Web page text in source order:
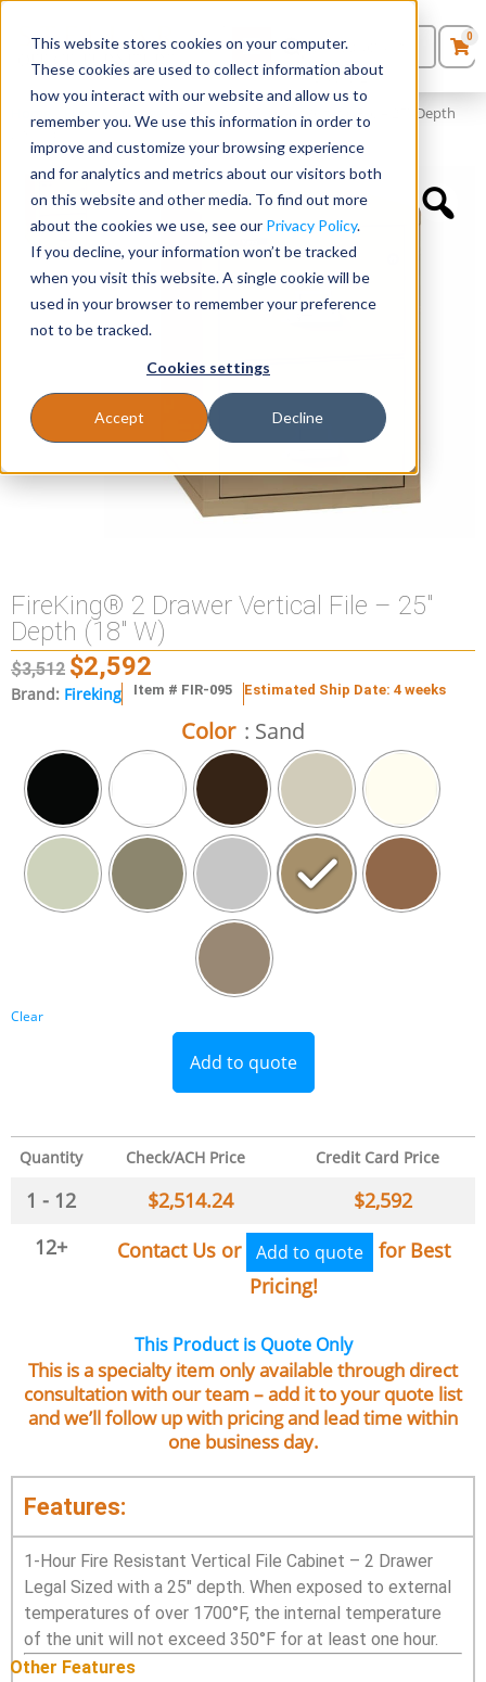
This website stores cookies on your computer.
These cookies are used to collect information about
how you interact with our website and allow us to
remember you. We use this information in order to
improve and customize your browsing experience
and for analytics and metrics about our visitors both
on this website and other media. To find out more
about the cookies we use, see our Privacy Policy.
If you decline, your information won’t be tracked
when you visit this website. A single cookie will be
used in your browser to remember your preference
not to be tracked.
Cookies settings
Accept Decline
Seating
Desks
Panels & Cubicles
Tables
0Products
Quote List
0
Filing & Storage
FireKing® 2 Drawer Vertical File – 25″ Depth
(18″ W)
FireKing® 2 Drawer Vertical File – 25″
Depth (18″ W)
$3,512 $2,592
Brand: Fireking Item # FIR-095 Estimated Ship Date: 4 weeks
Color : Sand
Clear
Add to quote
Quantity Check/ACH Price Credit Card Price
1 - 12 $2,514.24 $2,592
12+
Contact Us or Add to quote
for Best
Pricing!
This Product is Quote Only
This is a specialty item only available through direct
consultation with our team – add it to your quote list
and we’ll follow up with pricing and lead time within
one business day.
Features:
1-Hour Fire Resistant Vertical File Cabinet – 2 Drawer
Legal Sized with a 25″ depth. When exposed to external
temperatures of over 1700°F, the internal temperature
of the unit will not exceed 350°F for at least one hour.
Other Features